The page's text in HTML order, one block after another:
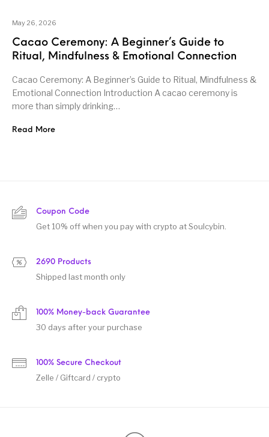
May 26, 2026
Cacao Ceremony: A Beginner’s Guide to
Ritual, Mindfulness & Emotional Connection
Cacao Ceremony: A Beginner’s Guide to Ritual, Mindfulness &
Emotional Connection Introduction A cacao ceremony is
more than simply drinking…
Read More
Coupon Code
Get 10% off when you pay with crypto at Soulcybin.
2690 Products
Shipped last month only
100% Money-back Guarantee
30 days after your purchase
100% Secure Checkout
Zelle / Giftcard / crypto